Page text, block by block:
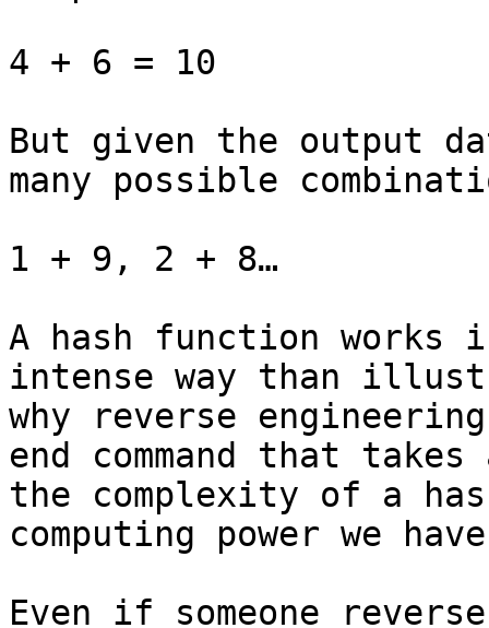
4 + 6 = 10
But given the output
many possible
1 + 9, 2 + 8…
A hash function works
intense way than
why reverse
end command that
the complexity of a
computing power we
Even if someone